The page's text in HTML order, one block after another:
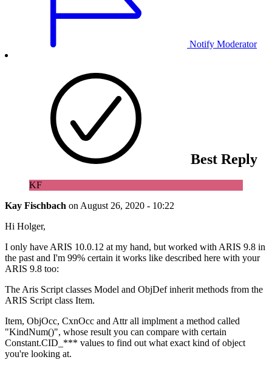
Notify Moderator
Best Reply
KF
Kay Fischbach on August 26, 2020 - 10:22
Hi Holger,
I only have ARIS 10.0.12 at my hand, but worked with ARIS 9.8 in
the past and I'm 99% certain it works like described here with your
ARIS 9.8 too:
The Aris Script classes Model and ObjDef inherit methods from the
ARIS Script class Item.
Item, ObjOcc, CxnOcc and Attr all implment a method called
"KindNum()", whose result you can compare with certain
Constant.CID_*** values to find out what exact kind of object
you're looking at.